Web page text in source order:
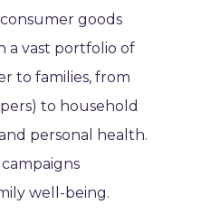
goods
a vast portfolio of
to families, from
to household
personal health.
well-being.